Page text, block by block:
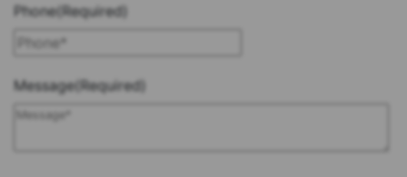
Phone(Required)
Message(Required)